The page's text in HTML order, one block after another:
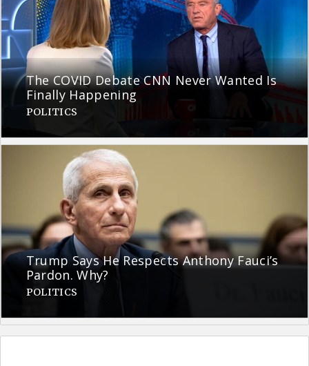
The COVID Debate CNN Never Wanted Is
Finally Happening
POLITICS
Trump Says He Respects Anthony Fauci’s
Pardon. Why?
POLITICS